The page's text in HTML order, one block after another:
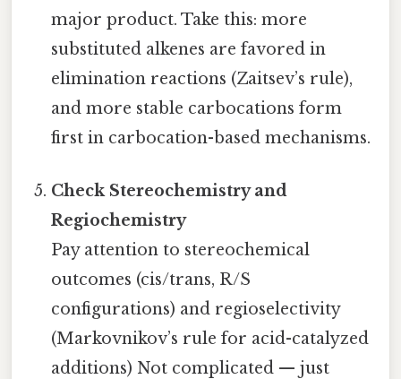
major product. Take this: more
substituted alkenes are favored in
elimination reactions (Zaitsev’s rule),
and more stable carbocations form
first in carbocation-based mechanisms.
Check Stereochemistry and
Regiochemistry
Pay attention to stereochemical
outcomes (cis/trans, R/S
configurations) and regioselectivity
(Markovnikov’s rule for acid-catalyzed
additions) Not complicated — just